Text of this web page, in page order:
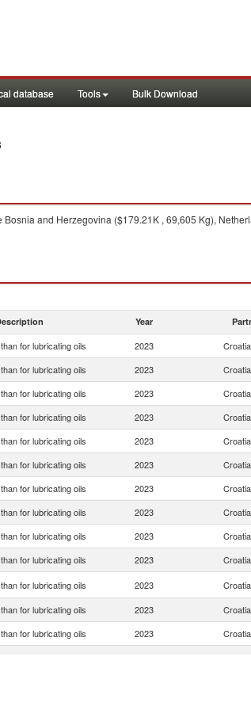
database Tools Bulk Download
Bosnia and Herzegovina ($179.21K , 69,605 Kg),
Year
for lubricating oils 2023 Croatia
for lubricating oils 2023 Croatia
for lubricating oils 2023 Croatia
for lubricating oils 2023 Croatia
for lubricating oils 2023 Croatia
for lubricating oils 2023 Croatia
for lubricating oils 2023 Croatia
for lubricating oils 2023 Croatia
for lubricating oils 2023 Croatia
for lubricating oils 2023 Croatia
for lubricating oils 2023 Croatia
for lubricating oils 2023 Croatia
for lubricating oils 2023 Croatia